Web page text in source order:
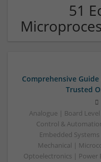
51
Comprehensive
Trusted
Analogue | Board
Control &
Embedded
Mechanical |
Optoelectronics | Power